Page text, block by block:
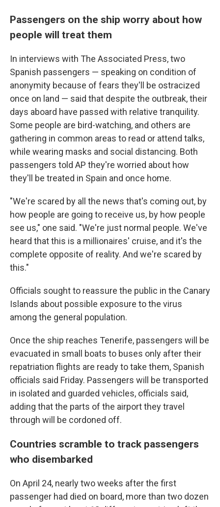
Passengers on the ship worry about how
people will treat them
In interviews with The Associated Press, two
Spanish passengers — speaking on condition of
anonymity because of fears they'll be ostracized
once on land — said that despite the outbreak, their
days aboard have passed with relative tranquility.
Some people are bird-watching, and others are
gathering in common areas to read or attend talks,
while wearing masks and social distancing. Both
passengers told AP they're worried about how
they'll be treated in Spain and once home.
"We're scared by all the news that's coming out, by
how people are going to receive us, by how people
see us," one said. "We're just normal people. We've
heard that this is a millionaires' cruise, and it's the
complete opposite of reality. And we're scared by
this."
Officials sought to reassure the public in the Canary
Islands about possible exposure to the virus
among the general population.
Once the ship reaches Tenerife, passengers will be
evacuated in small boats to buses only after their
repatriation flights are ready to take them, Spanish
officials said Friday. Passengers will be transported
in isolated and guarded vehicles, officials said,
adding that the parts of the airport they travel
through will be cordoned off.
Countries scramble to track passengers
who disembarked
On April 24, nearly two weeks after the first
passenger had died on board, more than two dozen